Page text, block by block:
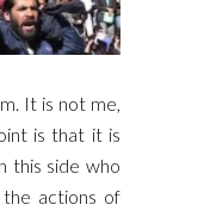
It is not me,
is that it is
this side who
actions of